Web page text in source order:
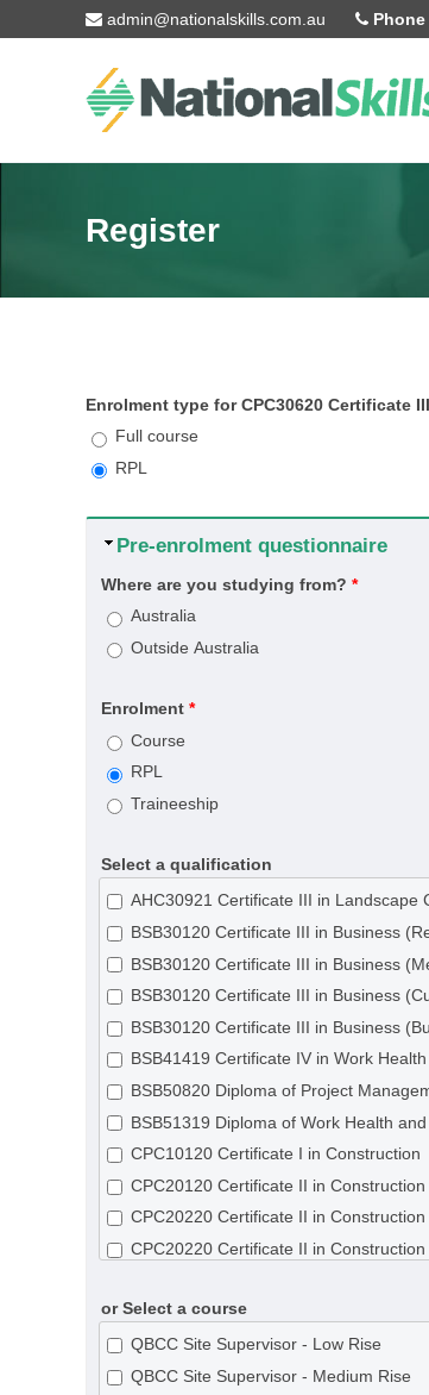
Skip to main contentadmin@nationalskills.com.au Phone
Register
Enrolment type for CPC30620 Certificate
Full course
RPL
Hide
Pre-enrolment questionnaire
Where are you studying from? *
Australia
Outside Australia
Enrolment *
Course
RPL
Traineeship
Select a qualification
AHC30921 Certificate III in Landscape
BSB30120 Certificate III in Business
BSB30120 Certificate III in Business
BSB30120 Certificate III in Business
BSB30120 Certificate III in Business
BSB41419 Certificate IV in Work
BSB50820 Diploma of Project
BSB51319 Diploma of Work Health
CPC10120 Certificate I in Construction
CPC20120 Certificate II in Construction
CPC20220 Certificate II in
CPC20220 Certificate II in
CPC30220 Certificate III in Carpentry
CPC30320 Certificate III in Concreting
CPC30620 Certificate III in Painting and
or Select a course
QBCC Site Supervisor - Low Rise
QBCC Site Supervisor - Medium Rise